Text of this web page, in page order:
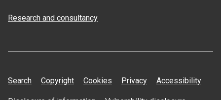
Research and consultancy
Search Copyright Cookies Privacy Accessibility